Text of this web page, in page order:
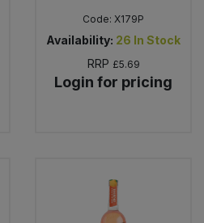
Code: X179P
Availability: 26 In Stock
RRP £5.69
Login for pricing